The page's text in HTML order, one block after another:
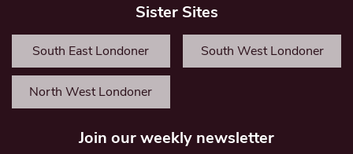
Sister Sites
South East Londoner South West Londoner
North West Londoner
Join our weekly newsletter